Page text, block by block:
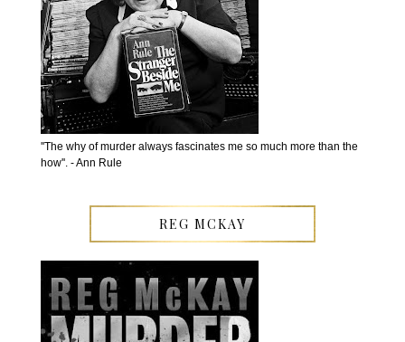
''The why of murder always fascinates me so much more than the
how''. - Ann Rule
REG MCKAY